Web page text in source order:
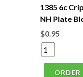
1385 6c
NH Plate
$0.95